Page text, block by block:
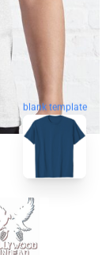
blank template